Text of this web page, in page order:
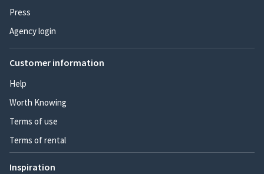
Press
Agency login
Customer information
Help
Worth Knowing
Terms of use
Terms of rental
Inspiration